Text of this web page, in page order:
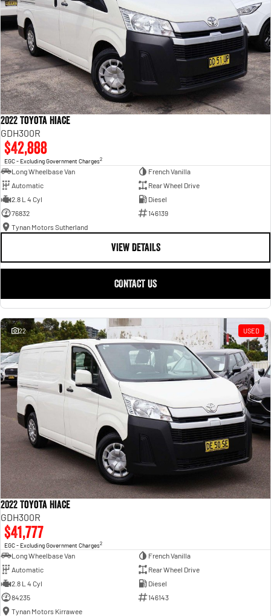
2022 Toyota Hiace
GDH300R
$42,888
EGC - Excluding Government Charges2
Long Wheelbase Van
French Vanilla
Automatic
Rear Wheel Drive
2.8 L 4 Cyl
Diesel
76832
146139
Tynan Motors Sutherland
VIEW DETAILS
CONTACT US
22 USED
2022 Toyota Hiace
GDH300R
$41,777
EGC - Excluding Government Charges2
Long Wheelbase Van
French Vanilla
Automatic
Rear Wheel Drive
2.8 L 4 Cyl
Diesel
84235
146143
Tynan Motors Kirrawee